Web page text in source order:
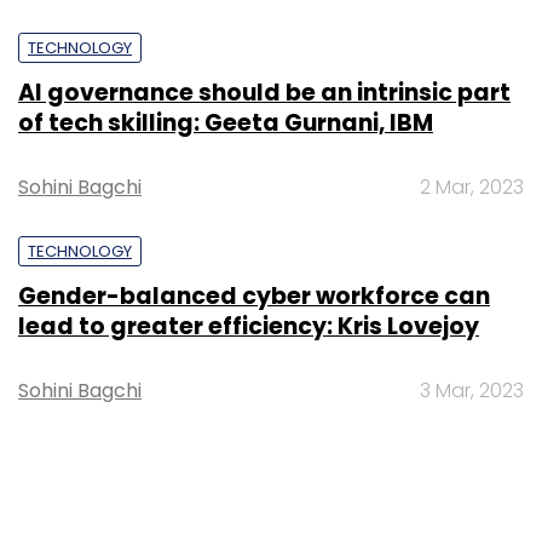
TECHNOLOGY
AI governance should be an intrinsic part
of tech skilling: Geeta Gurnani, IBM
Sohini Bagchi 2 Mar, 2023
TECHNOLOGY
Gender-balanced cyber workforce can
lead to greater efficiency: Kris Lovejoy
Sohini Bagchi 3 Mar, 2023